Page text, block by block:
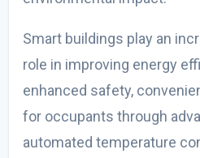
Smart buildings play an
role in improving energy
enhanced safety,
for occupants through
automated temperature